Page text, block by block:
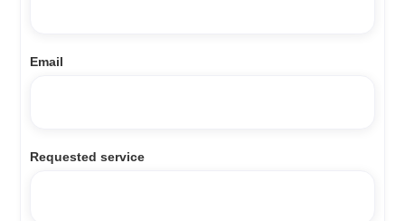
Email
Requested service